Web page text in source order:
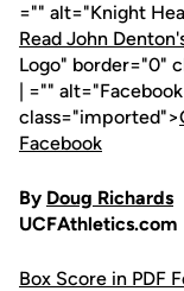
="" alt="Knight
Read John
Logo" border="0"
| =""
class="imported">
Facebook
By Doug Richards
UCFAthletics.com
Box Score in PDF